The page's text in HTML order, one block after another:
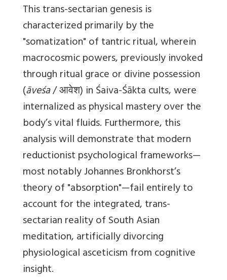
This trans-sectarian genesis is
characterized primarily by the
"somatization" of tantric ritual, wherein
macrocosmic powers, previously invoked
through ritual grace or divine possession
(āveśa/ आवेश) in Śaiva-Śākta cults, were
internalized as physical mastery over the
body’s vital fluids. Furthermore, this
analysis will demonstrate that modern
reductionist psychological frameworks—
most notably Johannes Bronkhorst’s
theory of "absorption"—fail entirely to
account for the integrated, trans-
sectarian reality of South Asian
meditation, artificially divorcing
physiological asceticism from cognitive
insight.